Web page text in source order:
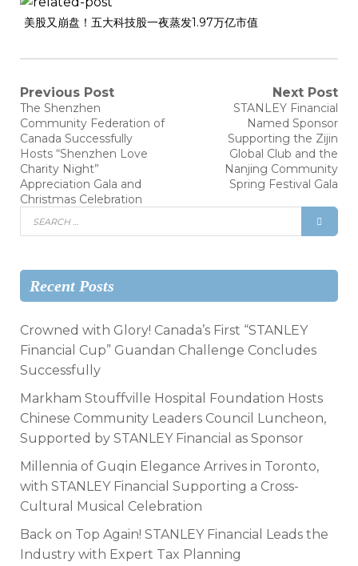
美股又崩盘！五大科技股一夜蒸发1.97万亿市值
Previous Post
The Shenzhen
Community Federation of
Canada Successfully
Hosts “Shenzhen Love
Charity Night”
Appreciation Gala and
Christmas Celebration
Next Post
STANLEY Financial
Named Sponsor
Supporting the Zijin
Global Club and the
Nanjing Community
Spring Festival Gala
Recent Posts
Crowned with Glory! Canada’s First “STANLEY
Financial Cup” Guandan Challenge Concludes
Successfully
Markham Stouffville Hospital Foundation Hosts
Chinese Community Leaders Council Luncheon,
Supported by STANLEY Financial as Sponsor
Millennia of Guqin Elegance Arrives in Toronto,
with STANLEY Financial Supporting a Cross-
Cultural Musical Celebration
Back on Top Again! STANLEY Financial Leads the
Industry with Expert Tax Planning